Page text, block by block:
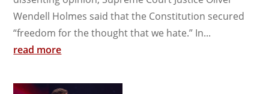
Wendell Holmes said that the Constitution secured
“freedom for the thought that we hate.” In...
read more